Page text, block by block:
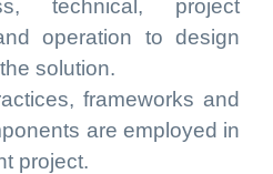
technical, project
operation to design
solution.
frameworks and
are employed in
project.